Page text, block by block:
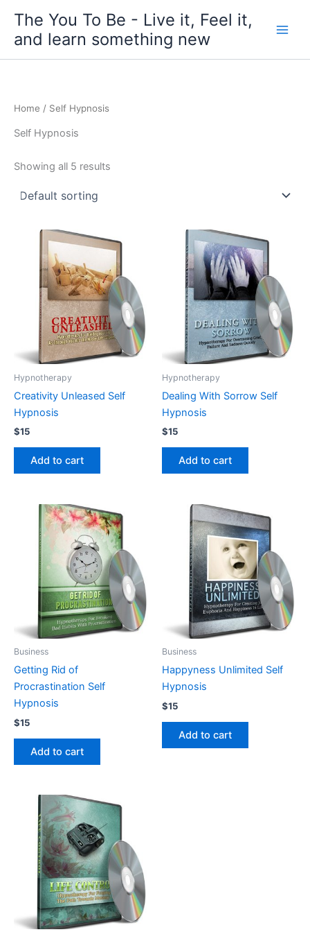
content
The You To Be - Live it, Feel it,
and learn something new
Home / Self Hypnosis
Self Hypnosis
Showing all 5 results
Hypnotherapy
Creativity Unleased Self
Hypnosis
$15
Add to cart
Hypnotherapy
Dealing With Sorrow Self
Hypnosis
$15
Add to cart
Business
Getting Rid of
Procrastination Self
Hypnosis
$15
Add to cart
Business
Happyness Unlimited Self
Hypnosis
$15
Add to cart